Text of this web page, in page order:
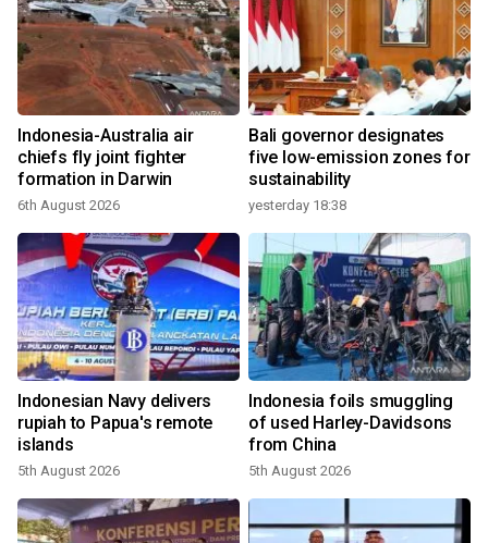
Indonesia-Australia air
chiefs fly joint fighter
formation in Darwin
6th August 2026
Bali governor designates
five low-emission zones for
sustainability
yesterday 18:38
Indonesian Navy delivers
rupiah to Papua's remote
islands
5th August 2026
Indonesia foils smuggling
of used Harley-Davidsons
from China
5th August 2026